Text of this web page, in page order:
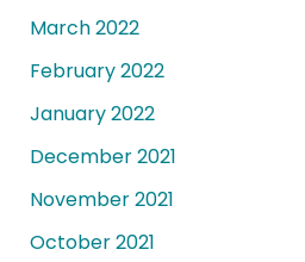
March 2022
February 2022
January 2022
December 2021
November 2021
October 2021